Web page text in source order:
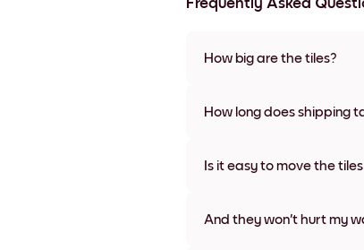
Frequently Asked
How big are the tiles?
colors, including frameless
How long does shipping
We will update you with a
Is it easy to move the
damage
And they won't hurt my